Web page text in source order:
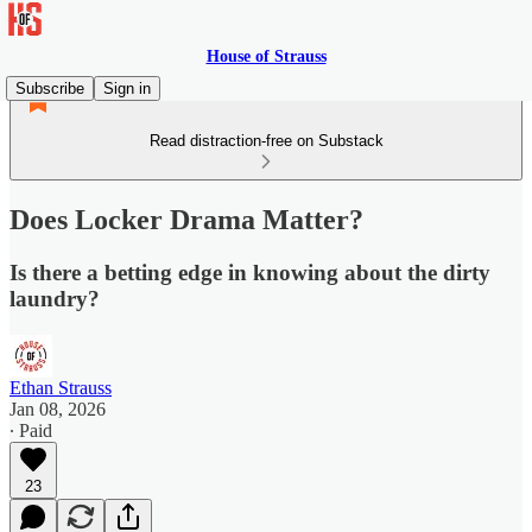
House of Strauss
Subscribe
Sign in
Read distraction-free on Substack
Does Locker Drama Matter?
Is there a betting edge in knowing about the dirty
laundry?
Ethan Strauss
Jan 08, 2026
∙ Paid
23